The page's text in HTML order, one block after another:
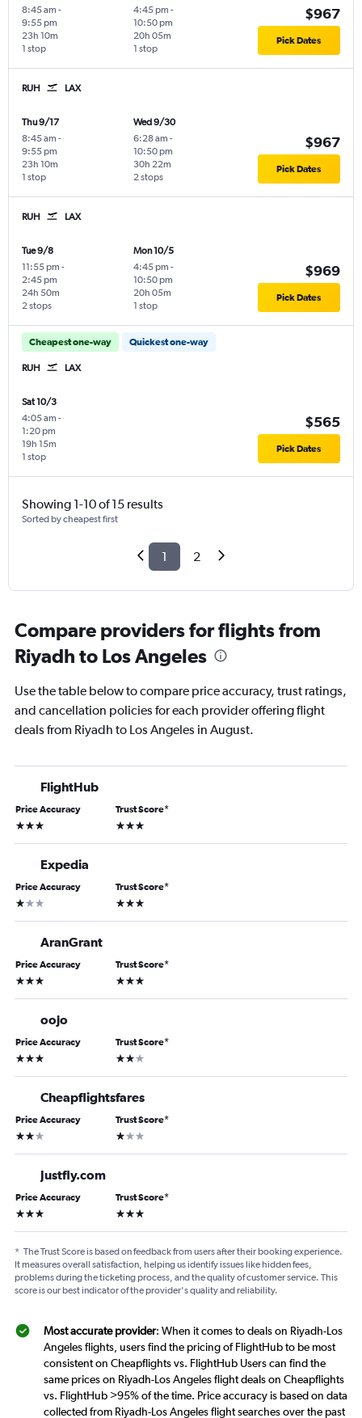
8:45 am -
9:55 pm
1 stop
23h 10m
4:45 pm -
10:50 pm
1 stop
20h 05m
$967
Pick Dates
RUH LAX
Thu 9/17
8:45 am -
9:55 pm
1 stop
23h 10m
Wed 9/30
6:28 am -
10:50 pm
2 stops
30h 22m
$967
Pick Dates
RUH LAX
Tue 9/8
11:55 pm -
2:45 pm
2 stops
24h 50m
Mon 10/5
4:45 pm -
10:50 pm
1 stop
20h 05m
$969
Pick Dates
Cheapest one-way Quickest one-way
RUH LAX
Sat 10/3
4:05 am -
1:20 pm
1 stop
19h 15m
$565
Pick Dates
Showing 1-10 of 15 results
Sorted by cheapest first
1 2
Compare providers for flights from
Riyadh to Los Angeles
Use the table below to compare price accuracy, trust ratings,
and cancellation policies for each provider offering flight
deals from Riyadh to Los Angeles in August.
FlightHub
Price Accuracy
3 stars
Trust Score*
3 stars
Expedia
Price Accuracy
1 star
Trust Score*
3 stars
AranGrant
Price Accuracy
3 stars
Trust Score*
3 stars
oojo
Price Accuracy
3 stars
Trust Score*
2 stars
Cheapflightsfares
Price Accuracy
2 stars
Trust Score*
1 star
Justfly.com
Price Accuracy
3 stars
Trust Score*
3 stars
* The Trust Score is based on feedback from users after their booking experience.
It measures overall satisfaction, helping us identify issues like hidden fees,
problems during the ticketing process, and the quality of customer service. This
score is our best indicator of the provider's quality and reliability.
Most accurate provider: When it comes to deals on Riyadh-Los
Angeles flights, users find the pricing of FlightHub to be most
consistent on Cheapflights vs. FlightHub Users can find the
same prices on Riyadh-Los Angeles flight deals on Cheapflights
vs. FlightHub >95% of the time. Price accuracy is based on data
collected from Riyadh-Los Angeles flight searches over the past